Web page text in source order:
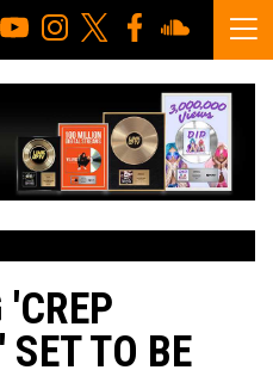
SET TO BE